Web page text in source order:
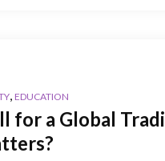
EDUCATION
for a Global